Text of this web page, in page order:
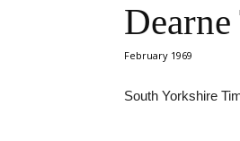
February 1969
South Yorkshire